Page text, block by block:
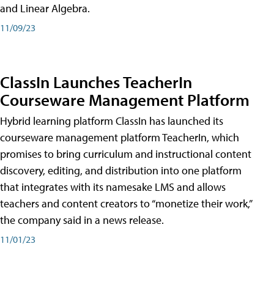
and Linear Algebra.
11/09/23
ClassIn Launches TeacherIn
Courseware Management Platform
Hybrid learning platform ClassIn has launched its
courseware management platform TeacherIn, which
promises to bring curriculum and instructional content
discovery, editing, and distribution into one platform
that integrates with its namesake LMS and allows
teachers and content creators to “monetize their work,”
the company said in a news release.
11/01/23